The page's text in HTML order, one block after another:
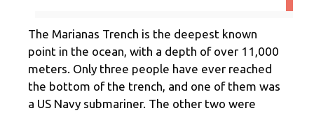
The Marianas Trench is the deepest known
point in the ocean, with a depth of over 11,000
meters. Only three people have ever reached
the bottom of the trench, and one of them was
a US Navy submariner. The other two were